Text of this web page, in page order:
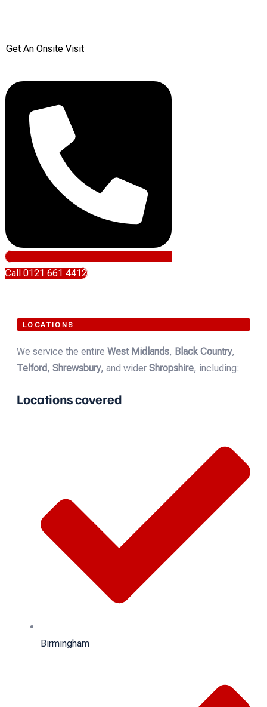
Get An Onsite Visit
Call 0121 661 4412
LOCATIONS
We service the entire West Midlands, Black Country,
Telford, Shrewsbury, and wider Shropshire, including:
Locations covered
Birmingham